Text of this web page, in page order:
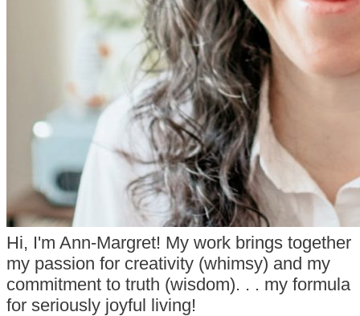
Hi, I'm Ann-Margret! My work brings together
my passion for creativity (whimsy) and my
commitment to truth (wisdom). . . my formula
for seriously joyful living!